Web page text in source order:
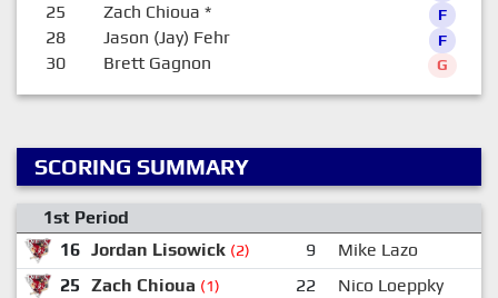
25 Zach Chioua * F
28 Jason (Jay) Fehr F
30 Brett Gagnon G
SCORING SUMMARY
1st Period
16 Jordan Lisowick (2) 9
Mike Lazo
25 Zach Chioua (1) 22
Nico Loeppky